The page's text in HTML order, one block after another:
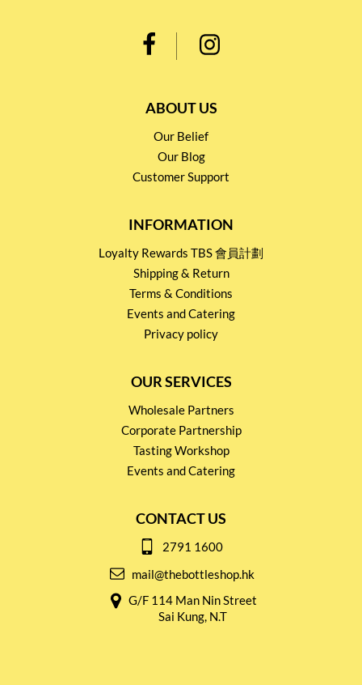
ABOUT US
Our Belief
Our Blog
Customer Support
INFORMATION
Loyalty Rewards TBS 會員計劃
Shipping & Return
Terms & Conditions
Events and Catering
Privacy policy
OUR SERVICES
Wholesale Partners
Corporate Partnership
Tasting Workshop
Events and Catering
CONTACT US
2791 1600
mail@thebottleshop.hk
G/F 114 Man Nin Street
Sai Kung, N.T